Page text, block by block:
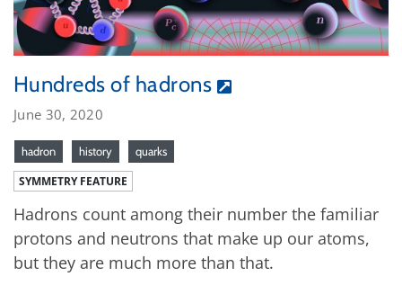
Hundreds of hadrons
June 30, 2020
hadron history quarks
SYMMETRY FEATURE
Hadrons count among their number the familiar
protons and neutrons that make up our atoms,
but they are much more than that.